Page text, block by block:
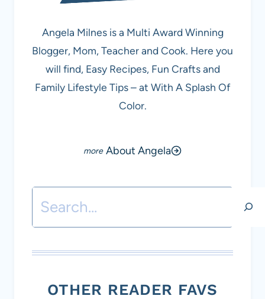
Angela Milnes is a Multi Award Winning
Blogger, Mom, Teacher and Cook. Here you
will find, Easy Recipes, Fun Crafts and
Family Lifestyle Tips – at With A Splash Of
Color.
About Angela
Search
OTHER READER FAVS